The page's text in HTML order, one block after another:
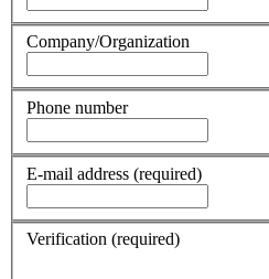
Company/Organization
Phone number
E-mail address (required)
Verification (required)